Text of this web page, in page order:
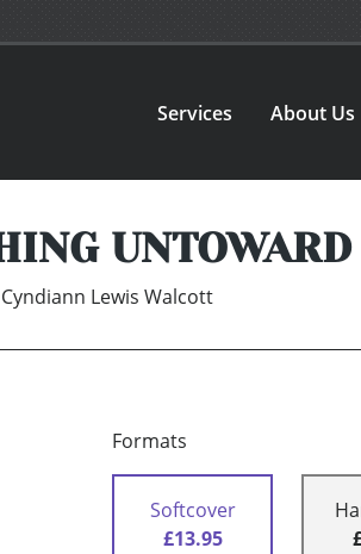
Services About Us
UNTOWARD
Cyndiann Lewis Walcott
Formats
Softcover
£13.95